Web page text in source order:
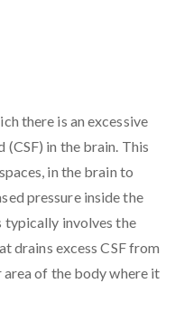
there is an excessive
in the brain. This
in the brain to
pressure inside the
typically involves the
drains excess CSF from
of the body where it